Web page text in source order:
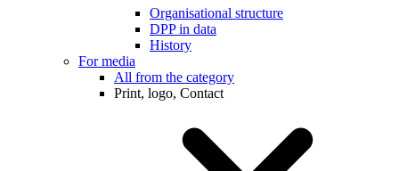
Organisational structure
DPP in data
History
For media
All from the category
Print, logo, Contact